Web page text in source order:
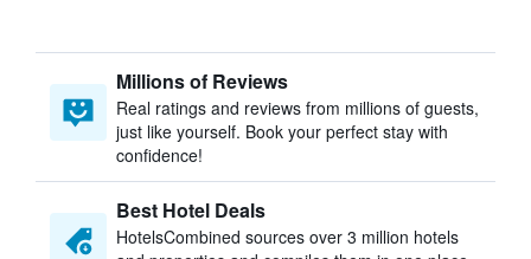
Millions of Reviews
Real ratings and reviews from millions of guests,
just like yourself. Book your perfect stay with
confidence!
Best Hotel Deals
HotelsCombined sources over 3 million hotels